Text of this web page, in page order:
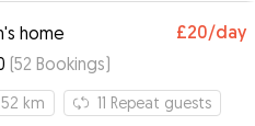
home £20/day
(52 Bookings)
km 11 Repeat guests